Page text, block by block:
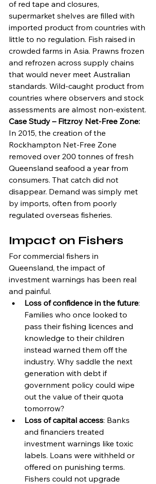
of red tape and closures,
supermarket shelves are filled with
imported product from countries with
little to no regulation. Fish raised in
crowded farms in Asia. Prawns frozen
and refrozen across supply chains
that would never meet Australian
standards. Wild-caught product from
countries where observers and stock
assessments are almost non-existent.
Case Study – Fitzroy Net-Free Zone:
In 2015, the creation of the
Rockhampton Net-Free Zone
removed over 200 tonnes of fresh
Queensland seafood a year from
consumers. That catch did not
disappear. Demand was simply met
by imports, often from poorly
regulated overseas fisheries.
Impact on Fishers
For commercial fishers in
Queensland, the impact of
investment warnings has been real
and painful.
Loss of confidence in the future:
Families who once looked to
pass their fishing licences and
knowledge to their children
instead warned them off the
industry. Why saddle the next
generation with debt if
government policy could wipe
out the value of their quota
tomorrow?
Loss of capital access: Banks
and financiers treated
investment warnings like toxic
labels. Loans were withheld or
offered on punishing terms.
Fishers could not upgrade